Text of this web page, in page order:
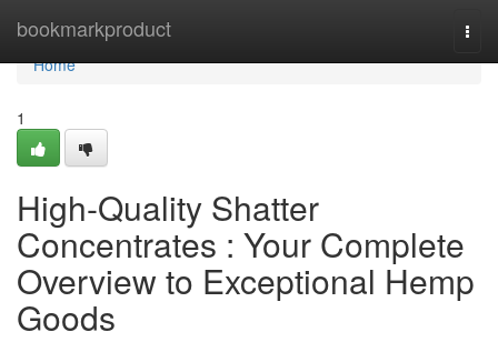
bookmarkproduct
Home
Home
1
High-Quality Shatter
Concentrates : Your Complete
Overview to Exceptional Hemp
Goods